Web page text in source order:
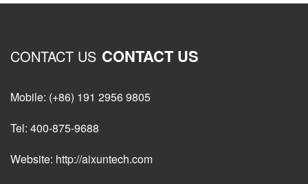
CONTACT US CONTACT US
Mobile: (+86) 191 2956 9805
Tel: 400-875-9688
Website: http://aixuntech.com